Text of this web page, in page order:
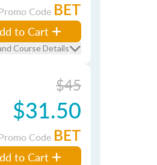
Code BET
to Cart
Course Details
$45
$31.50
Code BET
to Cart